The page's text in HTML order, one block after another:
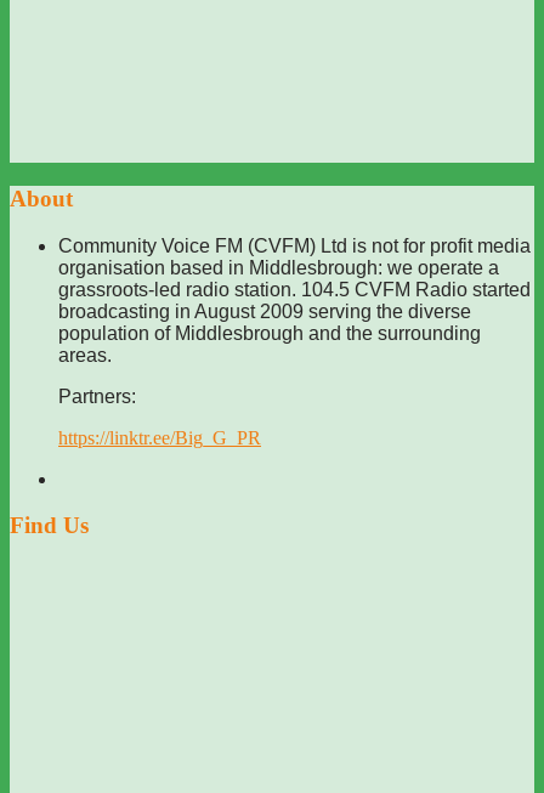
About
Community Voice FM (CVFM) Ltd is not for profit media
organisation based in Middlesbrough: we operate a
grassroots-led radio station. 104.5 CVFM Radio started
broadcasting in August 2009 serving the diverse
population of Middlesbrough and the surrounding
areas.
Partners:
https://linktr.ee/Big_G_PR
Find Us